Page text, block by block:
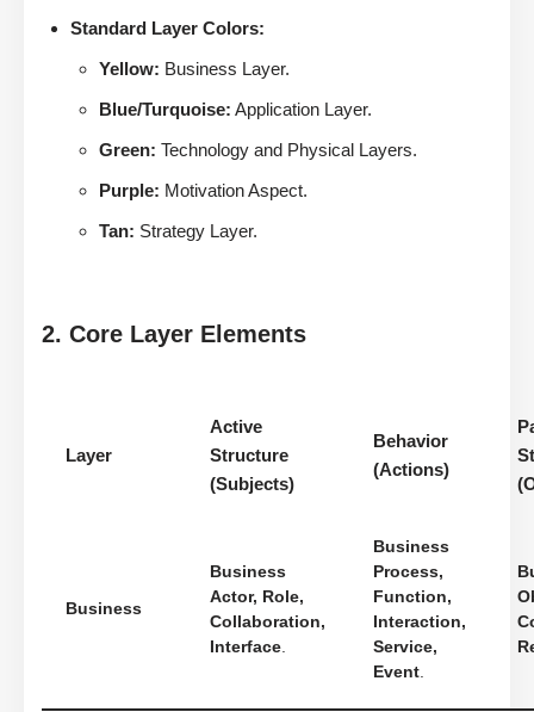
Standard Layer Colors:
Yellow: Business Layer.
Blue/Turquoise: Application Layer.
Green: Technology and Physical Layers.
Purple: Motivation Aspect.
Tan: Strategy Layer.
2. Core Layer Elements
Layer
Active
Structure
(Subjects)
Behavior
(Actions)
Business
Business
Actor, Role,
Collaboration,
Interface.
Business
Process,
Function,
Interaction,
Service,
Event.